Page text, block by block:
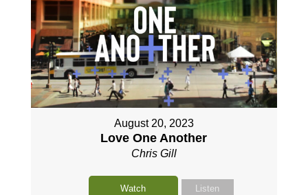
August 20, 2023
Love One Another
Chris Gill
Watch Listen